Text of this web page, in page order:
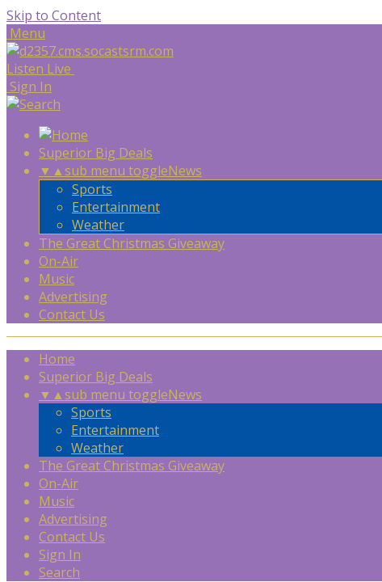
Skip to Content
Menu
Listen Live
Sign In
Superior Big Deals
▼ ▲sub menu toggleNews
Sports
Entertainment
Weather
The Great Christmas Giveaway
On-Air
Music
Advertising
Contact Us
Home
Superior Big Deals
▼ ▲sub menu toggleNews
Sports
Entertainment
Weather
The Great Christmas Giveaway
On-Air
Music
Advertising
Contact Us
Sign In
Search